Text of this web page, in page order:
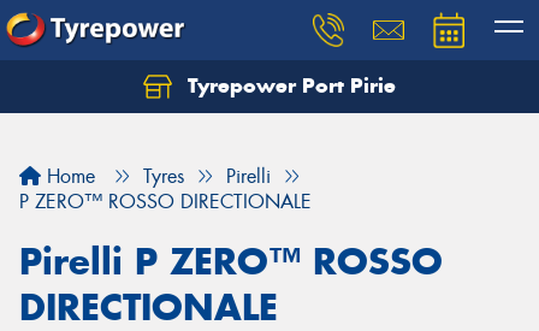
Tyrepower Port Pirie
Home Tyres
Pirelli
P ZERO™ ROSSO DIRECTIONALE
Pirelli P ZERO™ ROSSO
DIRECTIONALE